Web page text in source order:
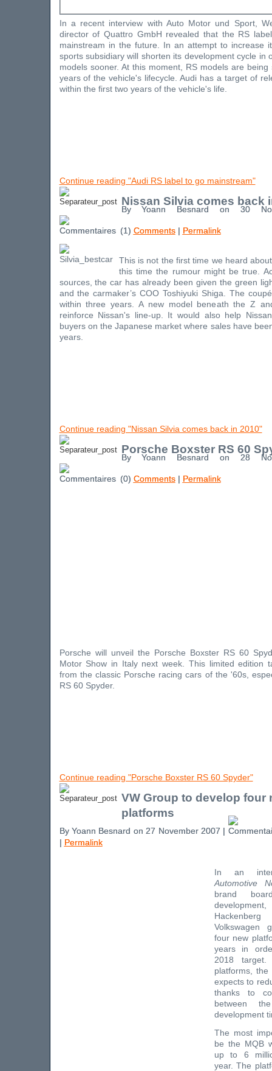
In a recent interview with Auto Motor und Sport,
director of Quattro GmbH revealed that the RS
mainstream in the future. In an attempt to increase
sports subsidiary will shorten its development cycle in
models sooner. At this moment, RS models are
years of the vehicle's lifecycle. Audi has a target of
within the first two years of the vehicle's life.
Continue reading "Audi RS label to go mainstream"
Nissan Silvia comes back
By Yoann Besnard on 30
(1) Comments| Permalink
This is not the first time we heard
this time the rumour might be true.
sources, the car has already been given the green
and the carmaker’s COO Toshiyuki Shiga. The
within three years. A new model beneath the Z
reinforce Nissan's line-up. It would also help
buyers on the Japanese market where sales have
years.
Continue reading "Nissan Silvia comes back in 2010"
Porsche Boxster RS 60
By Yoann Besnard on 28
(0) Comments| Permalink
Porsche will unveil the Porsche Boxster RS 60
Motor Show in Italy next week. This limited edition
from the classic Porsche racing cars of the '60s,
RS 60 Spyder.
Continue reading "Porsche Boxster RS 60 Spyder"
VW Group to develop four
platforms
By Yoann Besnard on 27 November 2007 |
| Permalink
In an
Automotive
brand
Volkswagen
four new
years in
2018
platforms,
expects to
thanks to
between
development
The most
be the MQB
up to 6
year. The